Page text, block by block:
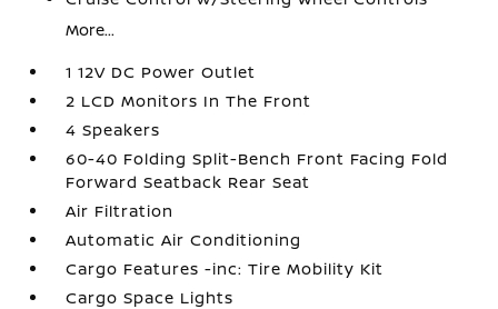
More...
1 12V DC Power Outlet
2 LCD Monitors In The Front
4 Speakers
60-40 Folding Split-Bench Front Facing Fold
Forward Seatback Rear Seat
Air Filtration
Automatic Air Conditioning
Cargo Features -inc: Tire Mobility Kit
Cargo Space Lights